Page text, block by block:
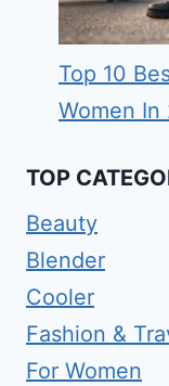
Top 10
Women In
TOP
Beauty
Blender
Cooler
Fashion &
For Women